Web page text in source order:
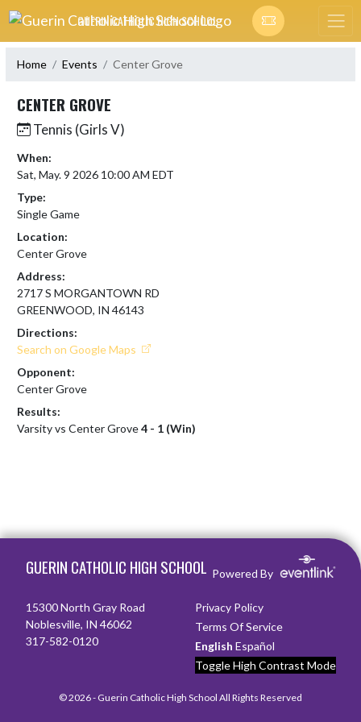
Skip Navigation Menu
GUERIN CATHOLIC HIGH SCHOOL
Home Events Center Grove
CENTER GROVE
Tennis (Girls V)
When:
Sat, May. 9 2026 10:00 AM EDT
Type:
Single Game
Location:
Center Grove
Address:
2717 S MORGANTOWN RD
GREENWOOD, IN 46143
Directions:
Search on Google Maps
Opponent:
Center Grove
Results:
Varsity vs Center Grove4 - 1 (Win)
GUERIN CATHOLIC HIGH SCHOOL Powered By
15300 North Gray Road
Noblesville, IN 46062
317-582-0120
Privacy Policy
Terms Of Service
English Español
Toggle High Contrast Mode
© 2026 - Guerin Catholic High School All Rights Reserved